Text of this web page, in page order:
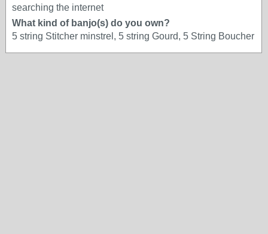
searching the internet
What kind of banjo(s) do you own?
5 string Stitcher minstrel, 5 string Gourd, 5 String Boucher